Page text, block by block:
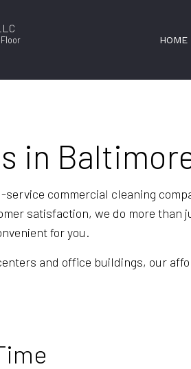
HOME
BANK CLEANERS
DISINFECTION
GREEN CLEANING
INDUSTRIAL
POST-
in
commercial cleaning
satisfaction, we do more
for you.
and office buildings, our